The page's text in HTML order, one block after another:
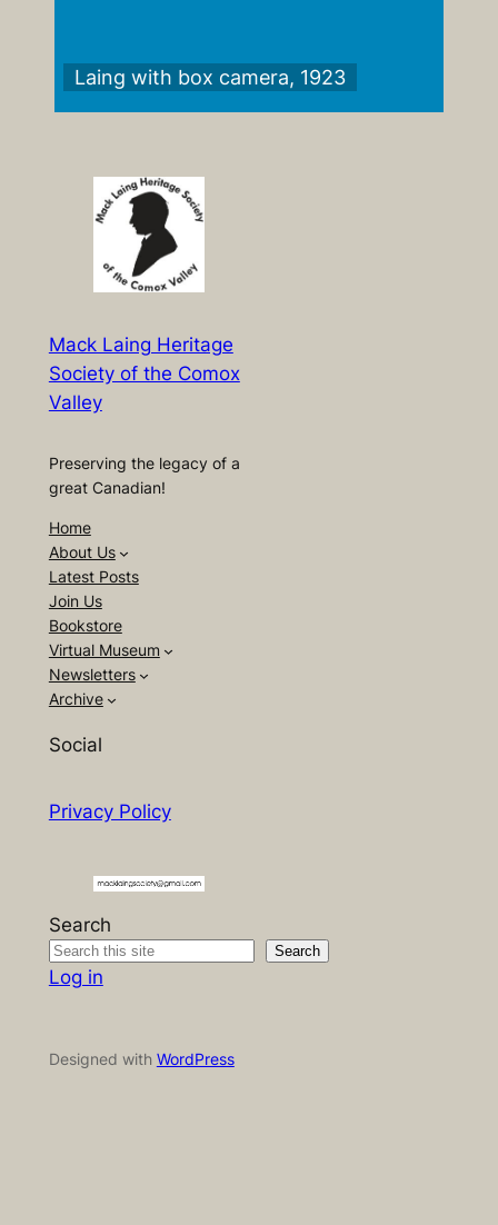
Laing with box camera, 1923
Mack Laing Heritage
Society of the Comox
Valley
Preserving the legacy of a
great Canadian!
Home
About Us
Latest Posts
Join Us
Bookstore
Virtual Museum
Newsletters
Archive
Social
Privacy Policy
Search
Search
Log in
Designed with WordPress